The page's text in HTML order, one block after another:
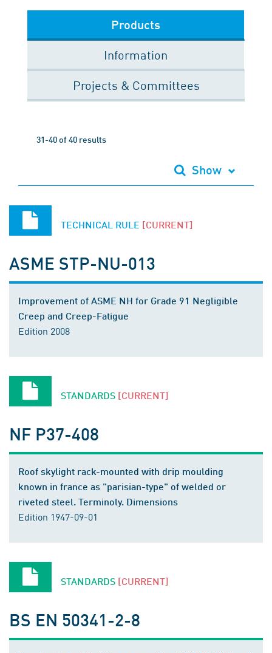
Products
Information
Projects & Committees
31-40 of 40 results
Show
TECHNICAL RULE [CURRENT]
ASME STP-NU-013
Improvement of ASME NH for Grade 91 Negligible
Creep and Creep-Fatigue
Edition 2008
STANDARDS [CURRENT]
NF P37-408
Roof skylight rack-mounted with drip moulding
known in france as "parisian-type" of welded or
riveted steel. Terminoly. Dimensions
Edition 1947-09-01
STANDARDS [CURRENT]
BS EN 50341-2-8